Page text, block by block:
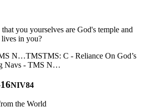
you yourselves are God's temple and
in you?
N…TMSTMS: C - Reliance On God’s
Navs - TMS N…
NIV84
the World